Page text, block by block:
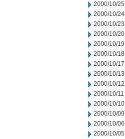
2000/10/25
2000/10/24
2000/10/23
2000/10/20
2000/10/19
2000/10/18
2000/10/17
2000/10/13
2000/10/12
2000/10/11
2000/10/10
2000/10/09
2000/10/06
2000/10/05